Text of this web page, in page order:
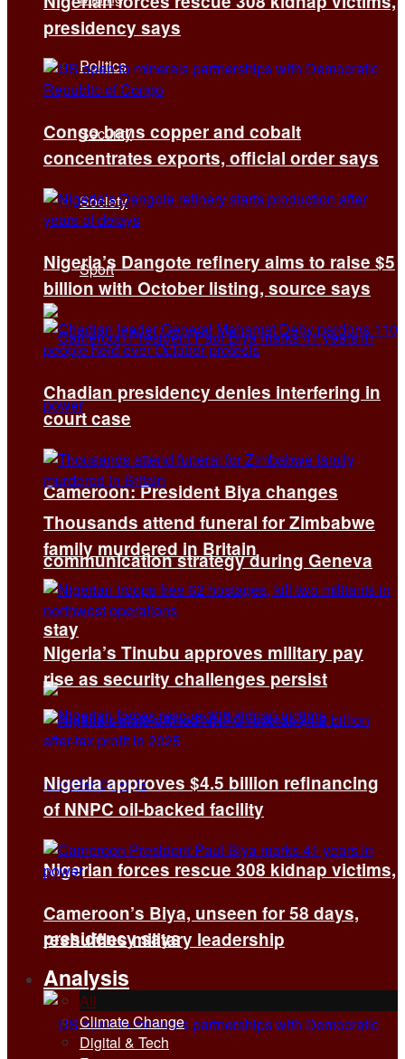
Politics
Security
Society
Sport
Cameroon: President Biya changes
communication strategy during Geneva
stay
Nigerian forces rescue 308 kidnap victims,
presidency says
presidency says
Congo bans copper and cobalt
concentrates exports, official order says
Nigeria’s Dangote refinery aims to raise $5
billion with October listing, source says
Chadian presidency denies interfering in
court case
Thousands attend funeral for Zimbabwe
family murdered in Britain
Nigeria’s Tinubu approves military pay
rise as security challenges persist
Nigeria approves $4.5 billion refinancing
of NNPC oil-backed facility
Cameroon’s Biya, unseen for 58 days,
reshuffles military leadership
Analysis
All
Climate Change
Digital & Tech